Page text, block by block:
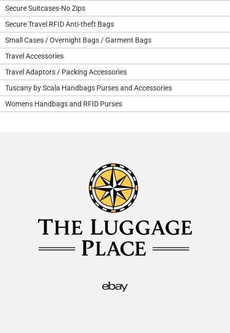
Secure Suitcases-No Zips
Secure Travel RFID Anti-theft Bags
Small Cases / Overnight Bags / Garment Bags
Travel Accessories
Travel Adaptors / Packing Accessories
Tuscany by Scala Handbags Purses and Accessories
Womens Handbags and RFID Purses